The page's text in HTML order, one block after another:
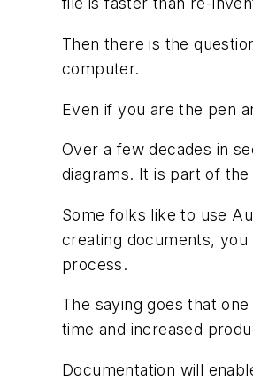
Then there is the
computer.
Even if you are the pen
Over a few decades in
diagrams. It is part of
Some folks like to use
creating documents,
process.
The saying goes that
time and increased
Documentation will